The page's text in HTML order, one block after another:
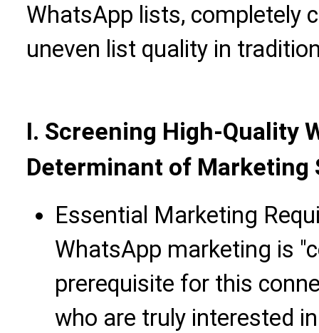
WhatsApp lists, completely
uneven list quality in
I. Screening High-Quality
Determinant of Marketing
Essential Marketing
WhatsApp marketing is
prerequisite for this
who are truly interested